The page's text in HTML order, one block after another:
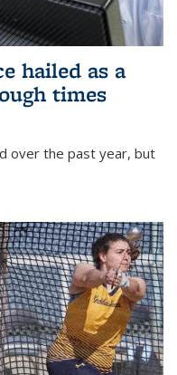
hailed as a
times
over the past year, but